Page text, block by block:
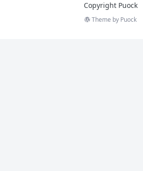
Copyright Puock
Theme by Puock